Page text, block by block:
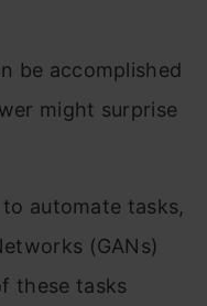
be accomplished
might surprise
automate tasks,
(GANs)
these tasks